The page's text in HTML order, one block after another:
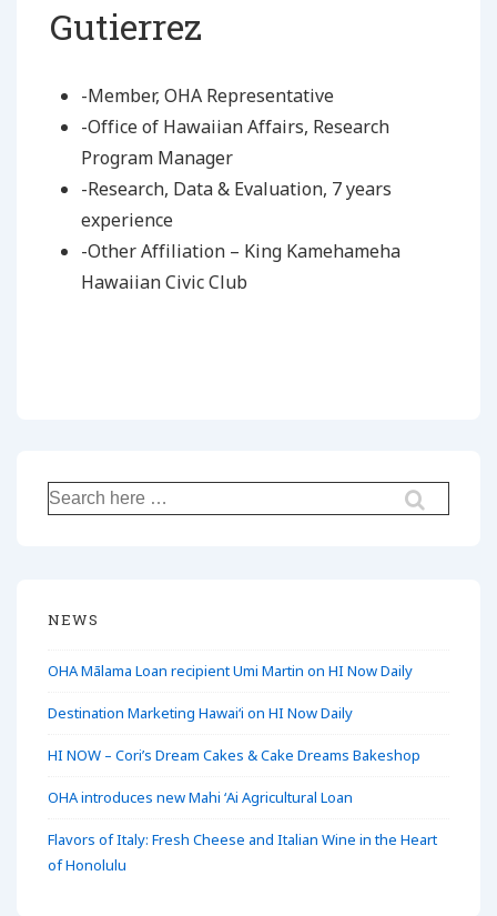
Gutierrez
-Member, OHA Representative
-Office of Hawaiian Affairs, Research
Program Manager
-Research, Data & Evaluation, 7 years
experience
-Other Affiliation – King Kamehameha
Hawaiian Civic Club
Search
for:
NEWS
OHA Mālama Loan recipient Umi Martin on HI Now Daily
Destination Marketing Hawaiʻi on HI Now Daily
HI NOW – Cori’s Dream Cakes & Cake Dreams Bakeshop
OHA introduces new Mahi ʻAi Agricultural Loan
Flavors of Italy: Fresh Cheese and Italian Wine in the Heart
of Honolulu